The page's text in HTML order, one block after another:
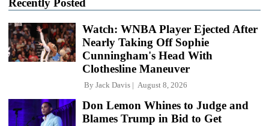
Watch: WNBA Player Ejected After
Nearly Taking Off Sophie
Cunningham's Head With
Clothesline Maneuver
By Jack Davis August 8, 2026
Don Lemon Whines to Judge and
Blames Trump in Bid to Get